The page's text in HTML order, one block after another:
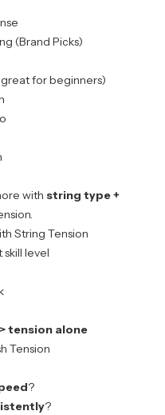
(Brand Picks)
for beginners)
with string type +
String Tension
level
tension alone
Tension
?
?